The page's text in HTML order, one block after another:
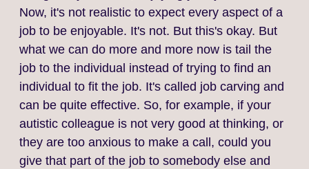
Now, it's not realistic to expect every aspect of a
job to be enjoyable. It's not. But this's okay. But
what we can do more and more now is tail the
job to the individual instead of trying to find an
individual to fit the job. It's called job carving and
can be quite effective. So, for example, if your
autistic colleague is not very good at thinking, or
they are too anxious to make a call, could you
give that part of the job to somebody else and